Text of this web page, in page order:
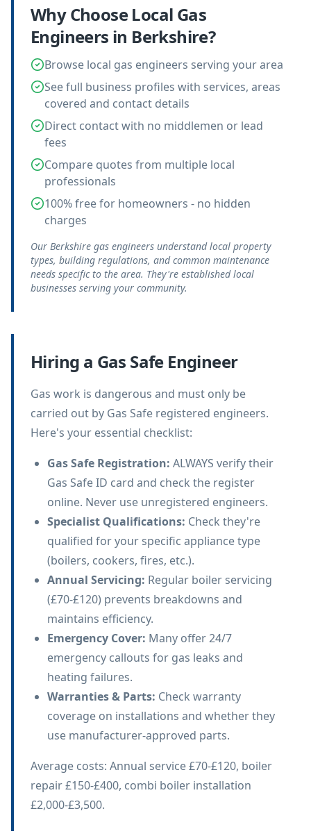
Why Choose Local Gas
Engineers in Berkshire?
Browse local gas engineers serving your area
See full business profiles with services, areas
covered and contact details
Direct contact with no middlemen or lead
fees
Compare quotes from multiple local
professionals
100% free for homeowners - no hidden
charges
Our Berkshire gas engineers understand local property
types, building regulations, and common maintenance
needs specific to the area. They're established local
businesses serving your community.
Hiring a Gas Safe Engineer
Gas work is dangerous and must only be
carried out by Gas Safe registered engineers.
Here's your essential checklist:
Gas Safe Registration: ALWAYS verify their
Gas Safe ID card and check the register
online. Never use unregistered engineers.
Specialist Qualifications: Check they're
qualified for your specific appliance type
(boilers, cookers, fires, etc.).
Annual Servicing: Regular boiler servicing
(£70-£120) prevents breakdowns and
maintains efficiency.
Emergency Cover: Many offer 24/7
emergency callouts for gas leaks and
heating failures.
Warranties & Parts: Check warranty
coverage on installations and whether they
use manufacturer-approved parts.
Average costs: Annual service £70-£120, boiler
repair £150-£400, combi boiler installation
£2,000-£3,500.